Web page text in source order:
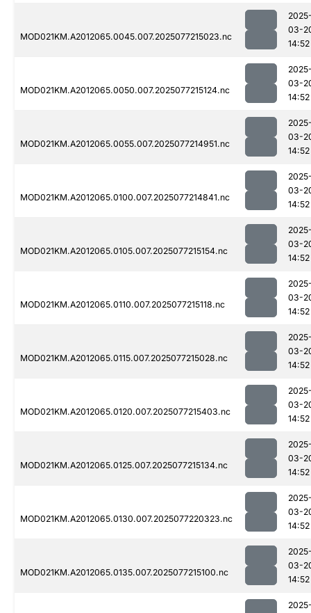
MOD021KM.A2012065.0045.007.2025077215023.nc
03-
14:52
MOD021KM.A2012065.0050.007.2025077215124.nc
03-
14:52
MOD021KM.A2012065.0055.007.2025077214951.nc
03-
14:52
MOD021KM.A2012065.0100.007.2025077214841.nc
03-
14:52
MOD021KM.A2012065.0105.007.2025077215154.nc
03-
14:52
MOD021KM.A2012065.0110.007.2025077215118.nc
03-
14:52
MOD021KM.A2012065.0115.007.2025077215028.nc
03-
14:52
MOD021KM.A2012065.0120.007.2025077215403.nc
03-
14:52
MOD021KM.A2012065.0125.007.2025077215134.nc
03-
14:52
MOD021KM.A2012065.0130.007.2025077220323.nc
03-
14:52
MOD021KM.A2012065.0135.007.2025077215100.nc
03-
14:52